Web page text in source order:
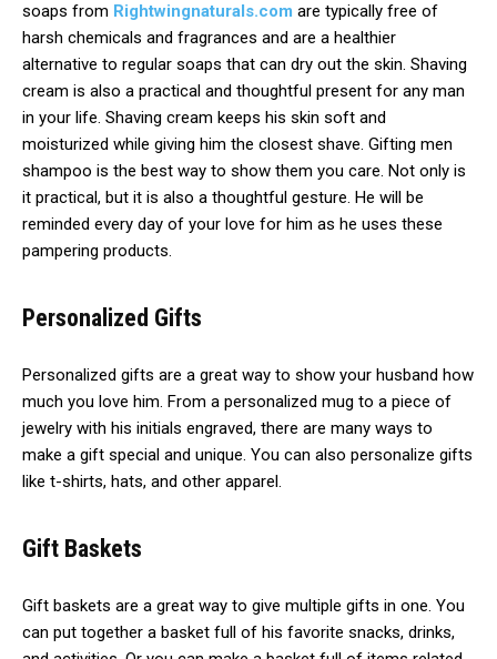
soaps from Rightwingnaturals.com are typically free of
harsh chemicals and fragrances and are a healthier
alternative to regular soaps that can dry out the skin. Shaving
cream is also a practical and thoughtful present for any man
in your life. Shaving cream keeps his skin soft and
moisturized while giving him the closest shave. Gifting men
shampoo is the best way to show them you care. Not only is
it practical, but it is also a thoughtful gesture. He will be
reminded every day of your love for him as he uses these
pampering products.
Personalized Gifts
Personalized gifts are a great way to show your husband how
much you love him. From a personalized mug to a piece of
jewelry with his initials engraved, there are many ways to
make a gift special and unique. You can also personalize gifts
like t-shirts, hats, and other apparel.
Gift Baskets
Gift baskets are a great way to give multiple gifts in one. You
can put together a basket full of his favorite snacks, drinks,